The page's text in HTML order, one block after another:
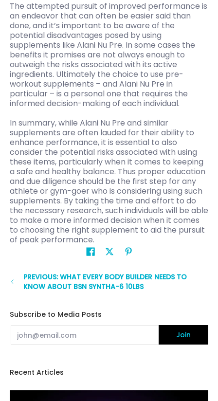
The attempted pursuit of improved performance is
an endeavor that can often be easier said than
done, and it’s important to be aware of the
potential disadvantages posed by using
supplements like Alani Nu Pre. In some cases the
benefits it promises are not always enough to
outweigh the risks associated with its active
ingredients. Ultimately the choice to use pre-
workout supplements – and Alani Nu Pre in
particular – is a personal one that requires the
informed decision-making of each individual.
In summary, while Alani Nu Pre and similar
supplements are often lauded for their ability to
enhance performance, it is essential to also
consider the potential risks associated with using
these items, particularly when it comes to keeping
a safe and healthy balance. Thus proper education
and due diligence should be the first step for any
athlete or gym-goer who is considering using such
supplements. By taking the time and effort to do
the necessary research, such individuals will be able
to make a more informed decision when it comes
to choosing the right supplement to aid the pursuit
of peak performance.
PREVIOUS: WHAT EVERY BODY BUILDER NEEDS TO
KNOW ABOUT BSN SYNTHA-6 10LBS
Subscribe to Media Posts
Email
Join
Recent Articles